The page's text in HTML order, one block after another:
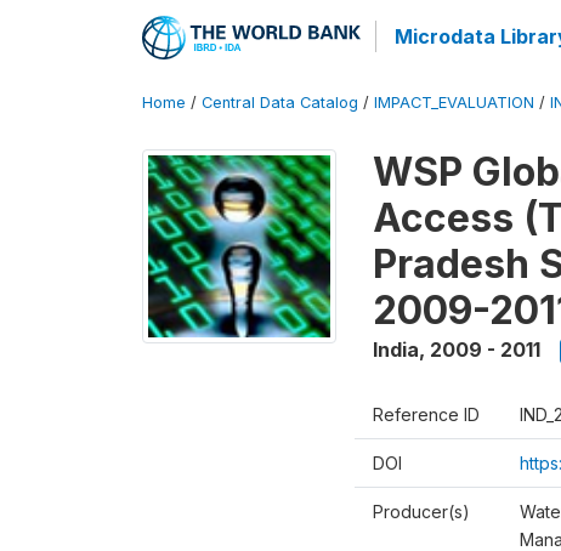
Microdata
Home / Central Data Catalog / IMPACT_EVALUATION /
WSP
Access
Pradesh
2009-
India, 2009 - 2011
Reference ID
DOI
Producer(s)